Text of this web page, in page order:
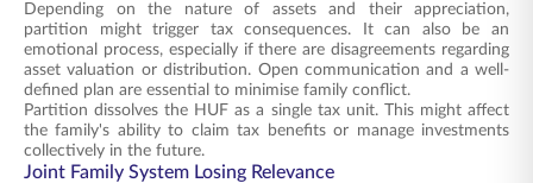
Depending on the nature of assets and their appreciation,
partition might trigger tax consequences. It can also be an
emotional process, especially if there are disagreements regarding
asset valuation or distribution. Open communication and a well-
defined plan are essential to minimise family conflict.
Partition dissolves the HUF as a single tax unit. This might affect
the family's ability to claim tax benefits or manage investments
collectively in the future.
Joint Family System Losing Relevance